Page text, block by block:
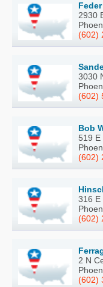
2930
(602)
3030
(602)
Bob
519 E
(602)
316 E
(602)
2 N
(602)